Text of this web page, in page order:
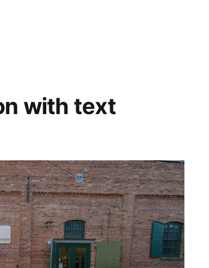
with text